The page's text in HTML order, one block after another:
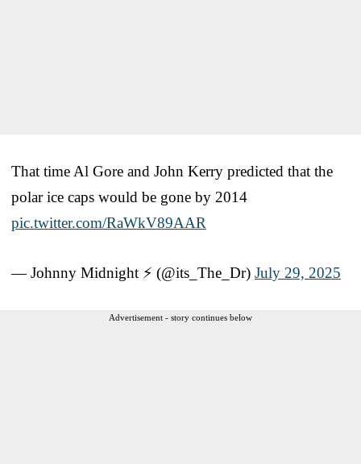
That time Al Gore and John Kerry predicted that the
polar ice caps would be gone by 2014
pic.twitter.com/RaWkV89AAR
— Johnny Midnight ⚡️ (@its_The_Dr) July 29, 2025
Advertisement - story continues below